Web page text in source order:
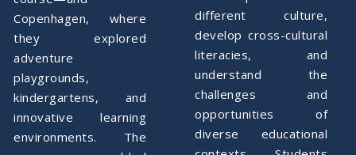
Copenhagen, where
they explored
adventure
playgrounds,
kindergartens, and
innovative learning
environments. The
different culture,
develop cross-cultural
literacies, and
understand the
challenges and
opportunities of
diverse educational